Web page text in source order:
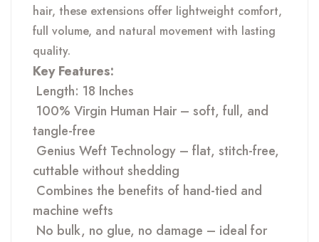
hair, these extensions offer lightweight comfort,
full volume, and natural movement with lasting
quality.
Key Features:
Length: 18 Inches
100% Virgin Human Hair – soft, full, and
tangle-free
Genius Weft Technology – flat, stitch-free,
cuttable without shedding
Combines the benefits of hand-tied and
machine wefts
No bulk, no glue, no damage – ideal for